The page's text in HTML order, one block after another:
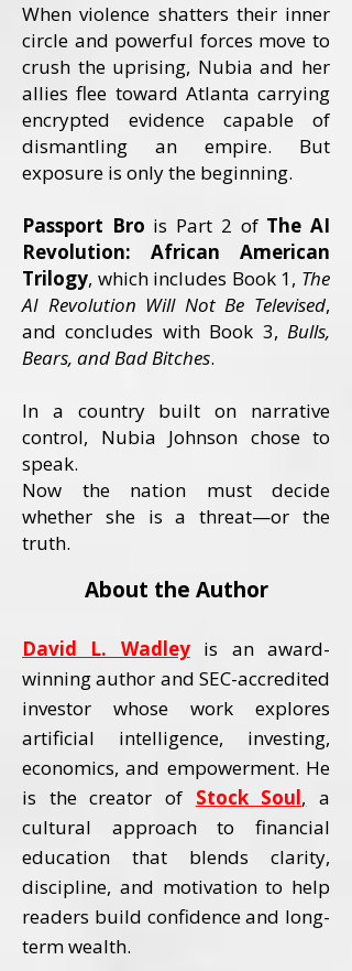
When violence shatters their inner
circle and powerful forces move to
crush the uprising, Nubia and her
allies flee toward Atlanta carrying
encrypted evidence capable of
dismantling an empire. But
exposure is only the beginning.
Passport Bro is Part 2 of The AI
Revolution: African American
Trilogy, which includes Book 1, The
AI Revolution Will Not Be Televised,
and concludes with Book 3, Bulls,
Bears, and Bad Bitches.
In a country built on narrative
control, Nubia Johnson chose to
speak.
Now the nation must decide
whether she is a threat—or the
truth.
About the Author
David L. Wadleyis an award-
winning author and SEC-accredited
investor whose work explores
artificial intelligence, investing,
economics, and empowerment. He
is the creator of Stock Soul, a
cultural approach to financial
education that blends clarity,
discipline, and motivation to help
readers build confidence and long-
term wealth.